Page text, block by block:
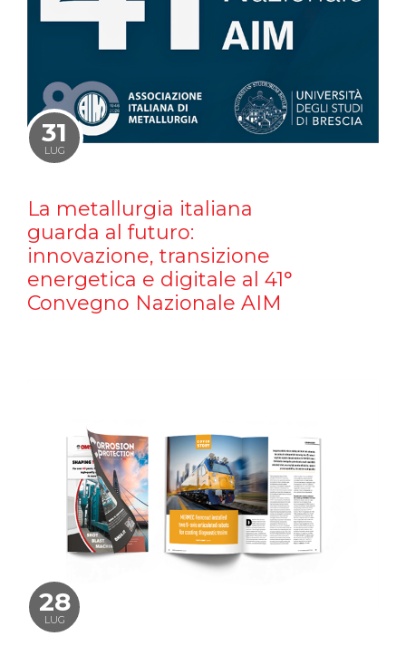
31
LUG
La metallurgia italiana
guarda al futuro:
innovazione, transizione
energetica e digitale al 41°
Convegno Nazionale AIM
28
LUG